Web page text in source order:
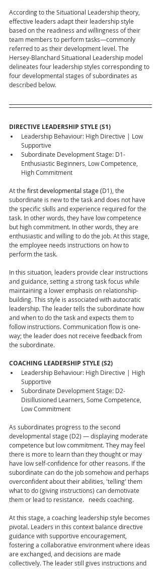
According to the Situational Leadership theory,
effective leaders adapt their leadership style
based on the readiness and willingness of their
team members to perform tasks—commonly
referred to as their development level. The
Hersey-Blanchard Situational Leadership model
delineates four leadership styles corresponding to
four developmental stages of subordinates as
described below.
DIRECTIVE LEADERSHIP STYLE (S1)
Leadership Behaviour: High Directive | Low
Supportive
Subordinate Development Stage: D1-
Enthusiastic Beginners, Low Competence,
High Commitment
At the first developmental stage (D1), the
subordinate is new to the task and does not have
the specific skills and experience required for the
task. In other words, they have low competence
but high commitment. In other words, they are
enthusiastic and willing to do the job. At this stage,
the employee needs instructions on how to
perform the task.
In this situation, leaders provide clear instructions
and guidance, setting a strong task focus while
maintaining a lower emphasis on relationship-
building. This style is associated with autocratic
leadership. The leader tells the subordinate how
and when to do the task and expects them to
follow instructions. Communication flow is one-
way; the leader does not receive feedback from
the subordinate.
COACHING LEADERSHIP STYLE (S2)
Leadership Behaviour: High Directive | High
Supportive
Subordinate Development Stage: D2-
Disillusioned Learners, Some Competence,
Low Commitment
As subordinates progress to the second
developmental stage (D2) — displaying moderate
competence but low commitment. They may feel
there is more to learn than they thought or may
have low self-confidence for other reasons. If the
subordinate can do the job somehow and perhaps
overconfident about their abilities, 'telling' them
what to do (giving instructions) can demotivate
them or lead to resistance.   needs coaching.
At this stage, a coaching leadership style becomes
pivotal. Leaders in this context balance directive
guidance with supportive encouragement,
fostering a collaborative environment where ideas
are exchanged, and decisions are made
collectively. The leader still gives instructions and